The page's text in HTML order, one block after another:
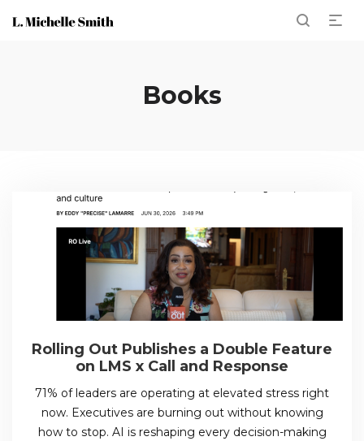
Books
Rolling Out Publishes a Double Feature
on LMS x Call and Response
71% of leaders are operating at elevated stress right
now. Executives are burning out without knowing
how to stop. AI is reshaping every decision-making